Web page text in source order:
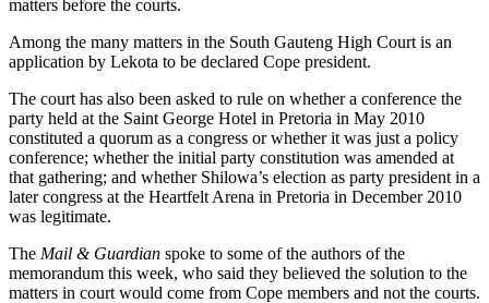
matters before the courts.
Among the many matters in the South Gauteng High Court is an
application by Lekota to be declared Cope president.
The court has also been asked to rule on whether a conference the
party held at the Saint George Hotel in Pretoria in May 2010
constituted a quorum as a congress or whether it was just a policy
conference; whether the initial party constitution was amended at
that gathering; and whether Shilowa’s election as party president in a
later congress at the Heartfelt Arena in Pretoria in December 2010
was legitimate.
The Mail & Guardian spoke to some of the authors of the
memorandum this week, who said they believed the solution to the
matters in court would come from Cope members and not the courts.